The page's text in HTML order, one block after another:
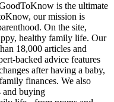
is the ultimate
our mission is
On the site,
healthy family life. Our
18,000 articles and
backed advice features
after having a baby,
finances. We also
and buying